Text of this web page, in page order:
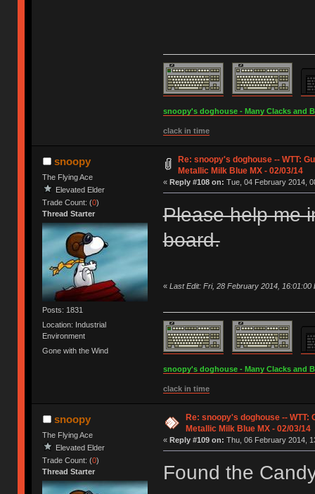
snoopy's doghouse - Many Clacks and
clack in time
snoopy
The Flying Ace
Elevated Elder
Trade Count: (0)
Thread Starter
Posts: 1831
Location: Industrial
Environment
Gone with the Wind
Re: snoopy's doghouse -- WTT:
Metallic Milk Blue MX - 02/03/14
« Reply #108 on: Tue, 04 February 2014,
Please help me
board.
« Last Edit: Fri, 28 February 2014, 16:01:00
snoopy's doghouse - Many Clacks and
clack in time
snoopy
The Flying Ace
Elevated Elder
Trade Count: (0)
Thread Starter
Re: snoopy's doghouse -- WTT:
Metallic Milk Blue MX - 02/03/14
« Reply #109 on: Thu, 06 February 2014,
Found the